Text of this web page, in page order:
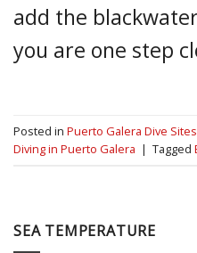
add the
you are one step
Posted in Puerto Galera Dive Sites
Diving in Puerto Galera | Tagged
SEA TEMPERATURE